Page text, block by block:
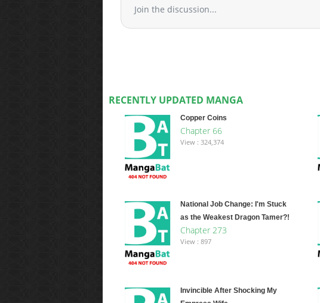
Join the discussion...
RECENTLY UPDATED MANGA
Copper Coins
Chapter 66
View : 324,374
National Job Change: I'm Stuck
as the Weakest Dragon Tamer?!
Chapter 273
View : 897
Invincible After Shocking My